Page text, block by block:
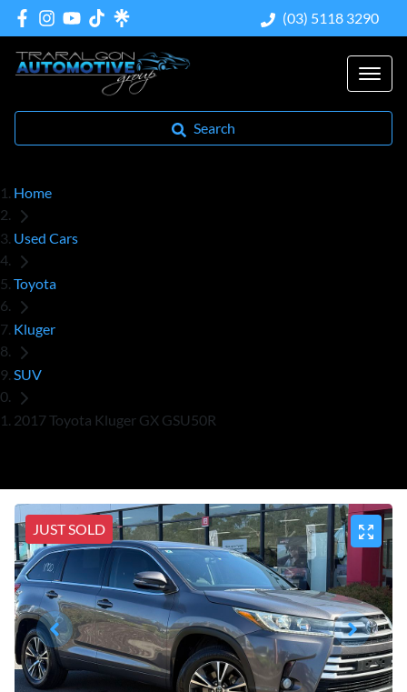
(03) 5118 3290
Search
Home
Used Cars
Toyota
Kluger
SUV
2017 Toyota Kluger GX GSU50R
JUST SOLD